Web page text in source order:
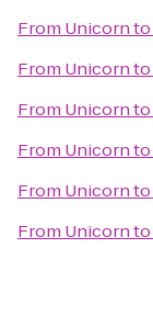
From Unicornto
From Unicornto
From Unicornto
From Unicornto
From Unicornto
From Unicornto